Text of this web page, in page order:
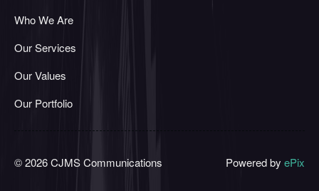
Who We Are
Our Services
Our Values
Our Portfolio
© 2026 CJMS Communications Powered by ePix